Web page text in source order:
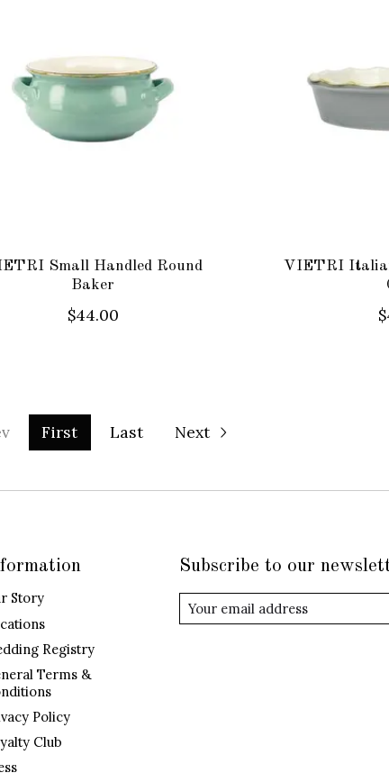
Small Handled Round
Baker
$44.00
VIETRI
First Last Next
Story
Registry
Terms &
Policy
Club
Subscribe to our